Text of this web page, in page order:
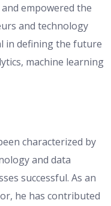
empowered the
and technology
in defining the future
machine learning
characterized by
and data
successful. As an
he has contributed